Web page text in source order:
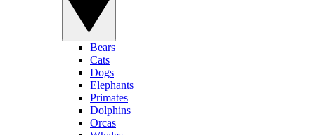
Bears
Cats
Dogs
Elephants
Primates
Dolphins
Orcas